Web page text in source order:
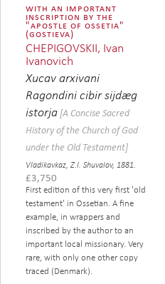
with an important
inscription by the
"apostle of ossetia"
(gostieva)
CHEPIGOVSKII, Ivan
Ivanovich
Xucav arxivani
Ragondini cibir sijdæg
istorja [A Concise Sacred
History of the Church of God
under the Old Testament]
Vladikavkaz, Z.I. Shuvalov, 1881.
£3,750
First edition of this very first 'old
testament' in Ossetian. A fine
example, in wrappers and
inscribed by the author to an
important local missionary. Very
rare, with only one other copy
traced (Denmark).